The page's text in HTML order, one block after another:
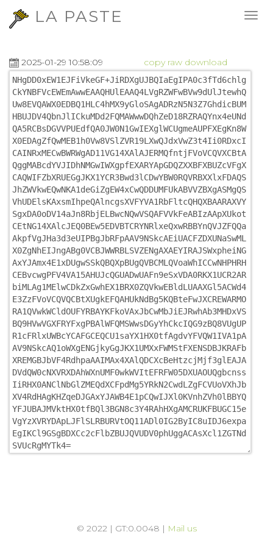
LA PASTE
2025-01-29 10:58:09 copy raw download
© 2022 | GT:0.0048 | Mail us